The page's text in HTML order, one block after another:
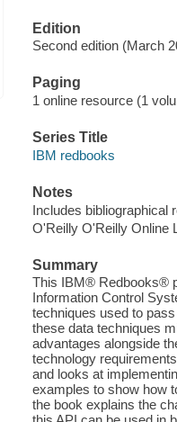
Edition
Second edition (March
Paging
1 online resource (1
Series Title
IBM redbooks
Notes
Includes bibliographical
O'Reilly O'Reilly Online
Summary
This IBM® Redbooks®
Information Control
techniques used to
these data techniques
advantages alongside
technology
and looks at
examples to show how
the book explains the